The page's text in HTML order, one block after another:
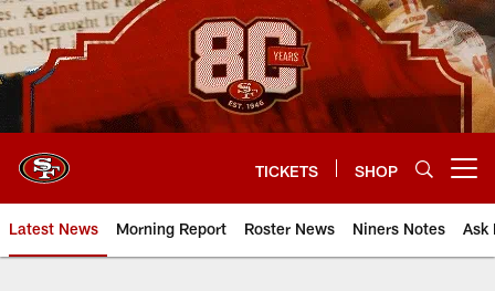
Skip
to
main
content
TICKETS SHOP
Latest News Morning Report Roster News Niners Notes Ask